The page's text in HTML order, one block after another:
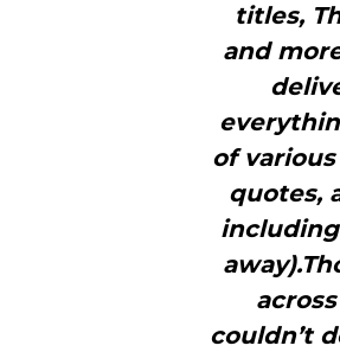
titles,
and
of various
quotes,
couldn’t